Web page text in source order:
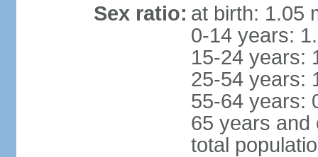
Sex ratio: at birth: 1.05
0-14 years:
15-24 years:
25-54 years:
55-64 years:
65 years and
total